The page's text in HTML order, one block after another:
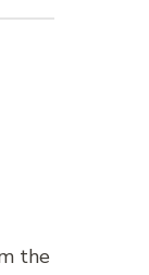
the